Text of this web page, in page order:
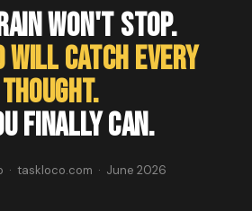
Won't Stop.
Will Catch Every
Thought.
Finally Can.
· taskloco.com · June 2026